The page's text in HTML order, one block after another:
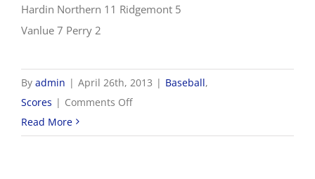
Hardin Northern 11 Ridgemont 5
Vanlue 7 Perry 2
By admin | April 26th, 2013 | Baseball,
Scores | Comments Offon
NWCC
Read More